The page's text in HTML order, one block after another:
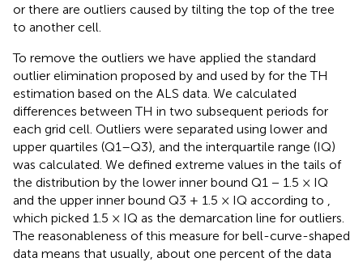
or there are outliers caused by tilting the top of the tree
to another cell.
To remove the outliers we have applied the standard
outlier elimination proposed by and used by for the TH
estimation based on the ALS data. We calculated
differences between TH in two subsequent periods for
each grid cell. Outliers were separated using lower and
upper quartiles (Q1–Q3), and the interquartile range (IQ)
was calculated. We defined extreme values in the tails of
the distribution by the lower inner bound Q1 − 1.5 × IQ
and the upper inner bound Q3 + 1.5 × IQ according to
which picked 1.5 × IQ as the demarcation line for outliers.
The reasonableness of this measure for bell-curve-shaped
data means that usually, about one percent of the data